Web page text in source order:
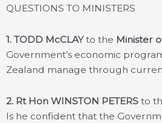
QUESTIONS TO MINISTERS
1. TODD McCLAYto the Minister
Government’s economic
Zealand manage through
2. Rt Hon WINSTON PETERS to
Is he confident that the